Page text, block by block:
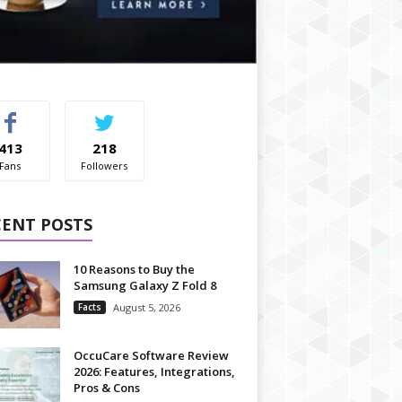
Fans
218
Followers
POSTS
10 Reasons to Buy the
Samsung Galaxy Z Fold 8
Facts August 5, 2026
OccuCare Software Review
2026: Features, Integrations,
Pros & Cons